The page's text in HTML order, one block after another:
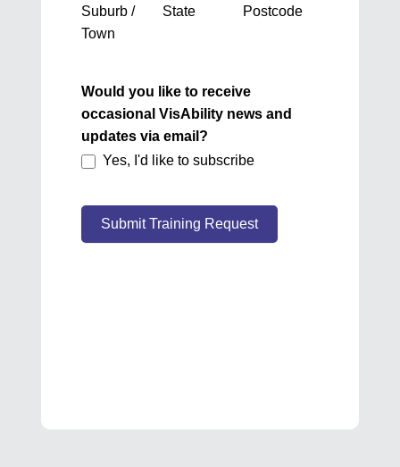
Town
Suburb /
Town
State Postcode
Would you like to receive
occasional VisAbility news and
updates via email?
Yes, I'd like to subscribe
Submit Training Request